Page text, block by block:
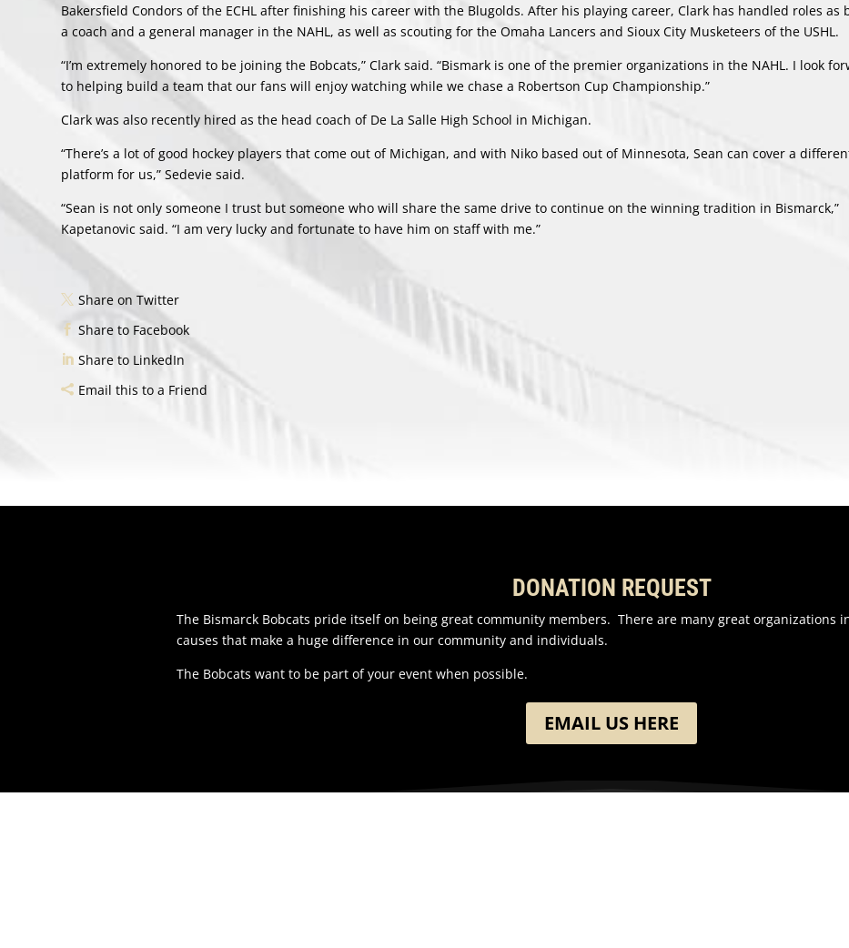
Bakersfield Condors of the ECHL after finishing his career with the Blugolds. After his playing career, Clark has handled roles as
a coach and a general manager in the NAHL, as well as scouting for the Omaha Lancers and Sioux City Musketeers of the USHL.
“I’m extremely honored to be joining the Bobcats,” Clark said. “Bismark is one of the premier organizations in the NAHL. I look
to helping build a team that our fans will enjoy watching while we chase a Robertson Cup Championship.”
Clark was also recently hired as the head coach of De La Salle High School in Michigan.
“There’s a lot of good hockey players that come out of Michigan, and with Niko based out of Minnesota, Sean can cover a
platform for us,” Sedevie said.
“Sean is not only someone I trust but someone who will share the same drive to continue on the winning tradition in Bismarck,”
Kapetanovic said. “I am very lucky and fortunate to have him on staff with me.”
Share on Twitter
Share to Facebook
Share to LinkedIn
Email this to a Friend
DONATION REQUEST
The Bismarck Bobcats pride itself on being great community members. There are many great organizations
causes that make a huge difference in our community and individuals.
The Bobcats want to be part of your event when possible.
EMAIL US HERE